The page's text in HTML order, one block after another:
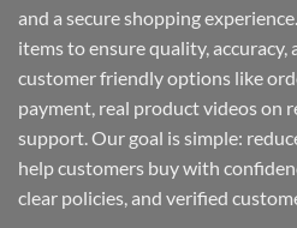
and a secure shopping
items to ensure quality,
customer friendly options like
payment, real product videos on
support. Our goal is simple:
help customers buy with
clear policies, and verified